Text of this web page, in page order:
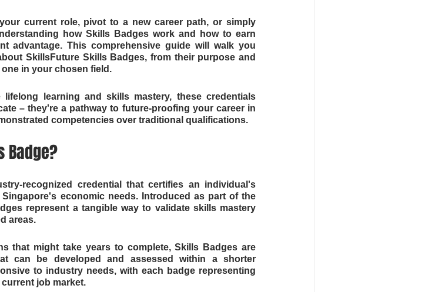
current role, pivot to a new career path, or simply
how Skills Badges work and how to earn
advantage. This comprehensive guide will walk you
SkillsFuture Skills Badges, from their purpose and
in your chosen field.
learning and skills mastery, these credentials
– they're a pathway to future-proofing your career in
competencies over traditional qualifications.
Badge?
recognized credential that certifies an individual's
economic needs. Introduced as part of the
represent a tangible way to validate skills mastery
areas.
that might take years to complete, Skills Badges are
can be developed and assessed within a shorter
to industry needs, with each badge representing
job market.